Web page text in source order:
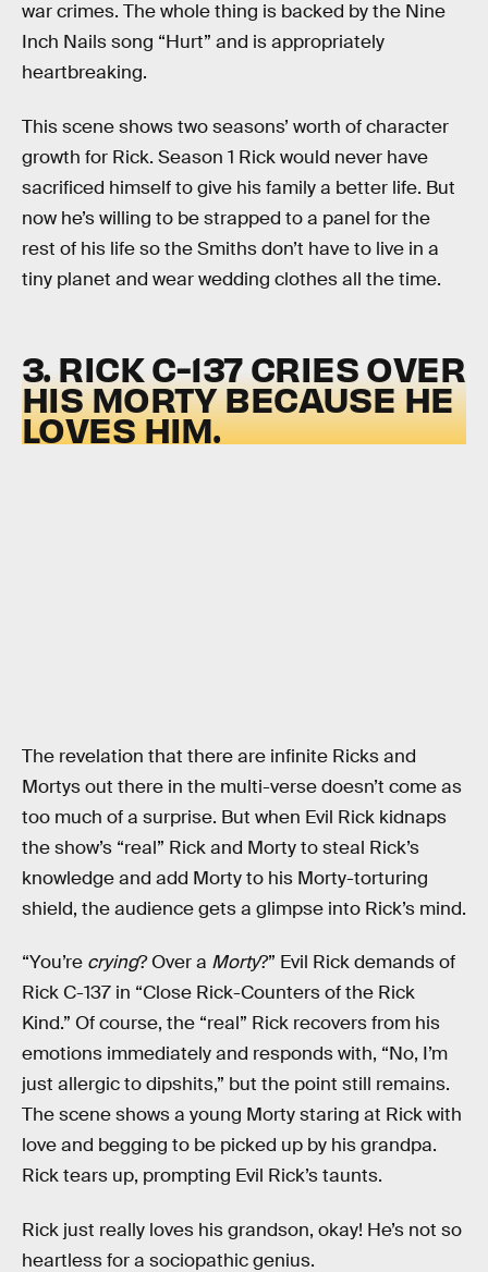
war crimes. The whole thing is backed by the Nine
Inch Nails song “Hurt” and is appropriately
heartbreaking.
This scene shows two seasons’ worth of character
growth for Rick. Season 1 Rick would never have
sacrificed himself to give his family a better life. But
now he’s willing to be strapped to a panel for the
rest of his life so the Smiths don’t have to live in a
tiny planet and wear wedding clothes all the time.
3. RICK C-137 CRIES OVER
HIS MORTY BECAUSE HE
LOVES HIM.
The revelation that there are infinite Ricks and
Mortys out there in the multi-verse doesn’t come as
too much of a surprise. But when Evil Rick kidnaps
the show’s “real” Rick and Morty to steal Rick’s
knowledge and add Morty to his Morty-torturing
shield, the audience gets a glimpse into Rick’s mind.
“You’re crying? Over a Morty?” Evil Rick demands of
Rick C-137 in “Close Rick-Counters of the Rick
Kind.” Of course, the “real” Rick recovers from his
emotions immediately and responds with, “No, I’m
just allergic to dipshits,” but the point still remains.
The scene shows a young Morty staring at Rick with
love and begging to be picked up by his grandpa.
Rick tears up, prompting Evil Rick’s taunts.
Rick just really loves his grandson, okay! He’s not so
heartless for a sociopathic genius.